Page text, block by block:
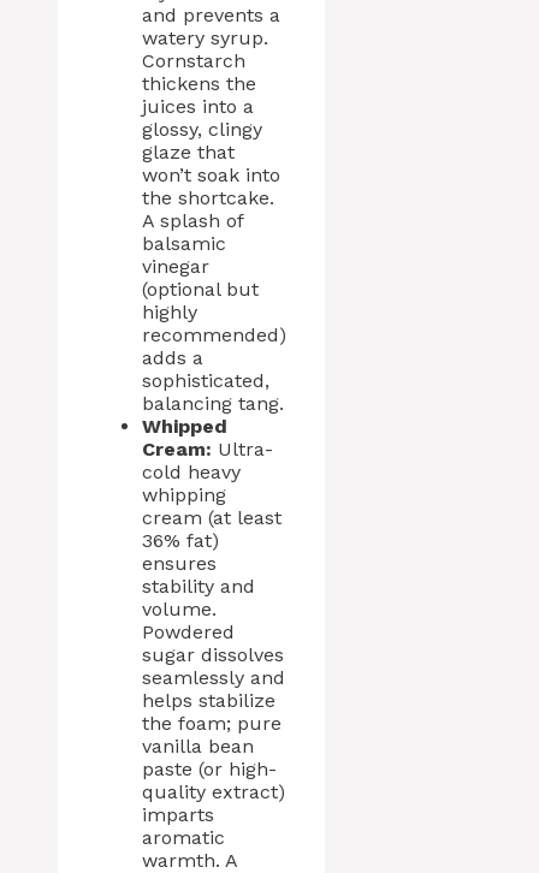
and prevents a
watery syrup.
Cornstarch
thickens the
juices into a
glossy, clingy
glaze that
won’t soak into
the shortcake.
A splash of
balsamic
vinegar
(optional but
highly
recommended)
adds a
sophisticated,
balancing tang.
Whipped
Cream: Ultra-
cold heavy
whipping
cream (at least
36% fat)
ensures
stability and
volume.
Powdered
sugar dissolves
seamlessly and
helps stabilize
the foam; pure
vanilla bean
paste (or high-
quality extract)
imparts
aromatic
warmth. A